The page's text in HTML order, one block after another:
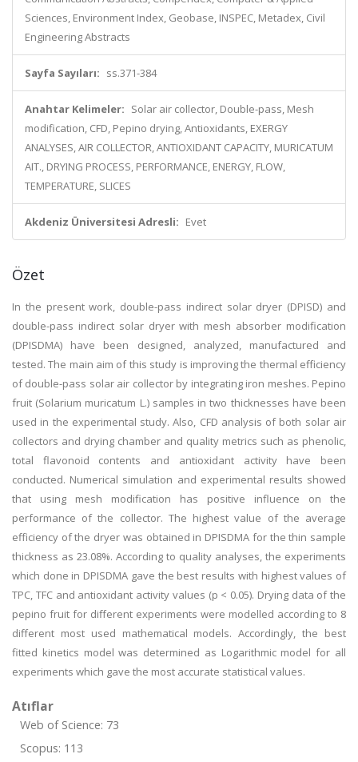
Sciences, Environment Index, Geobase, INSPEC, Metadex, Civil
Engineering Abstracts
Sayfa Sayıları: ss.371-384
Anahtar Kelimeler: Solar air collector, Double-pass, Mesh
modification, CFD, Pepino drying, Antioxidants, EXERGY
ANALYSES, AIR COLLECTOR, ANTIOXIDANT CAPACITY, MURICATUM
AIT., DRYING PROCESS, PERFORMANCE, ENERGY, FLOW,
TEMPERATURE, SLICES
Akdeniz Üniversitesi Adresli: Evet
Özet
In the present work, double-pass indirect solar dryer (DPISD) and
double-pass indirect solar dryer with mesh absorber modification
(DPISDMA) have been designed, analyzed, manufactured and
tested. The main aim of this study is improving the thermal efficiency
of double-pass solar air collector by integrating iron meshes. Pepino
fruit (Solarium muricatum L.) samples in two thicknesses have been
used in the experimental study. Also, CFD analysis of both solar air
collectors and drying chamber and quality metrics such as phenolic,
total flavonoid contents and antioxidant activity have been
conducted. Numerical simulation and experimental results showed
that using mesh modification has positive influence on the
performance of the collector. The highest value of the average
efficiency of the dryer was obtained in DPISDMA for the thin sample
thickness as 23.08%. According to quality analyses, the experiments
which done in DPISDMA gave the best results with highest values of
TPC, TFC and antioxidant activity values (p < 0.05). Drying data of the
pepino fruit for different experiments were modelled according to 8
different most used mathematical models. Accordingly, the best
fitted kinetics model was determined as Logarithmic model for all
experiments which gave the most accurate statistical values.
Atıflar
Web of Science: 73
Scopus: 113